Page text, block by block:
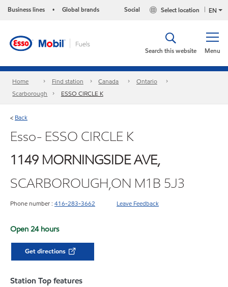
Business lines • Global brands EN
Select location
Social
Menu
Search this website
Home Find station Canada
Ontario
Scarborough
ESSO CIRCLE K
< Back
Esso- ESSO CIRCLE K
1149 MORNINGSIDE AVE,
SCARBOROUGH,ON M1B 5J3
Phone number : 416-283-3662 Leave Feedback
Open 24 hours
Get directions
Station Top features